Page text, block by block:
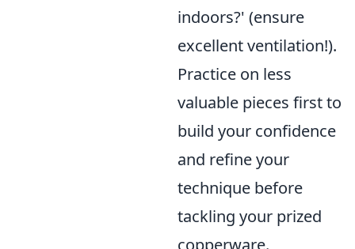
indoors?' (ensure
excellent ventilation!).
Practice on less
valuable pieces first to
build your confidence
and refine your
technique before
tackling your prized
copperware.